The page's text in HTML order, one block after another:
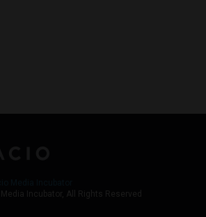
Incubator, All Rights Reserved